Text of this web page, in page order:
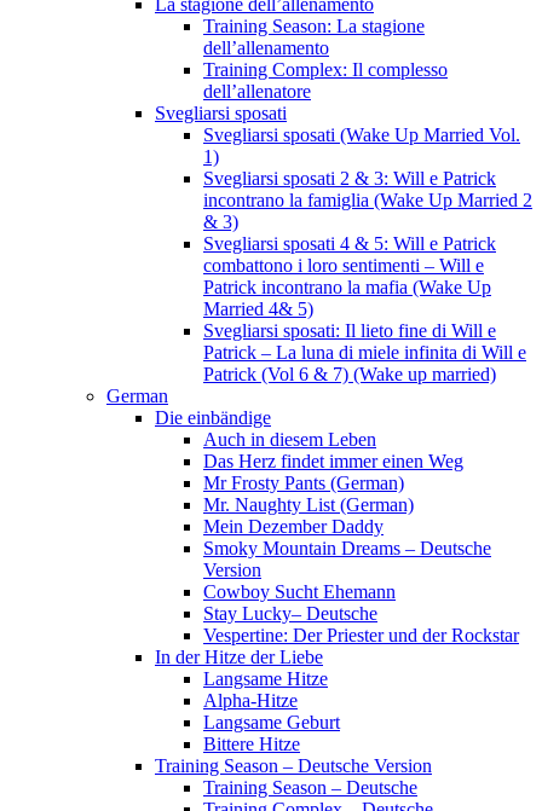
La stagione dell’allenamento
Training Season: La stagione
dell’allenamento
Training Complex: Il complesso
dell’allenatore
Svegliarsi sposati
Svegliarsi sposati (Wake Up Married Vol.
1)
Svegliarsi sposati 2 & 3: Will e Patrick
incontrano la famiglia (Wake Up Married 2
& 3)
Svegliarsi sposati 4 & 5: Will e Patrick
combattono i loro sentimenti – Will e
Patrick incontrano la mafia (Wake Up
Married 4& 5)
Svegliarsi sposati: Il lieto fine di Will e
Patrick – La luna di miele infinita di Will e
Patrick (Vol 6 & 7) (Wake up married)
German
Die einbändige
Auch in diesem Leben
Das Herz findet immer einen Weg
Mr Frosty Pants (German)
Mr. Naughty List (German)
Mein Dezember Daddy
Smoky Mountain Dreams – Deutsche
Version
Cowboy Sucht Ehemann
Stay Lucky– Deutsche
Vespertine: Der Priester und der Rockstar
In der Hitze der Liebe
Langsame Hitze
Alpha-Hitze
Langsame Geburt
Bittere Hitze
Training Season – Deutsche Version
Training Season – Deutsche